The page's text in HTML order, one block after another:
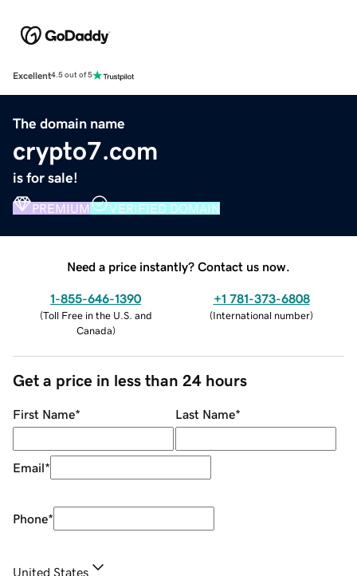
Excellent4.5 out of 5
The domain name
crypto7.com
is for sale!
PREMIUM VERIFIED DOMAIN
Need a price instantly? Contact us now.
1-855-646-1390
(Toll Free in the U.S. and
Canada)
+1 781-373-6808
(International number)
Get a price in less than 24 hours
First Name* Last Name*
Email*
Phone*
United States